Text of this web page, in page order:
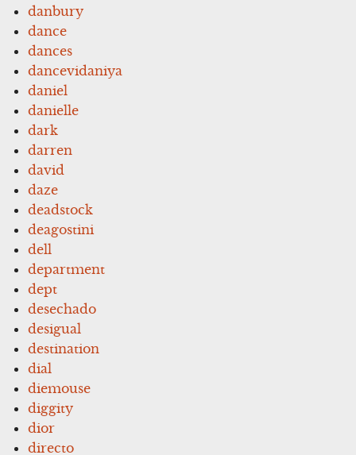
danbury
dance
dances
dancevidaniya
daniel
danielle
dark
darren
david
daze
deadstock
deagostini
dell
department
dept
desechado
desigual
destination
dial
diemouse
diggity
dior
directo